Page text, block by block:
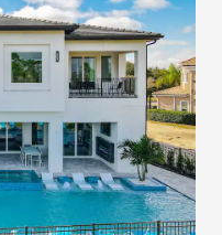
for everyone,
arcades, movie
everyone can eat
grill with outdoor
places. We have
stuff on one end of the
other end. We take